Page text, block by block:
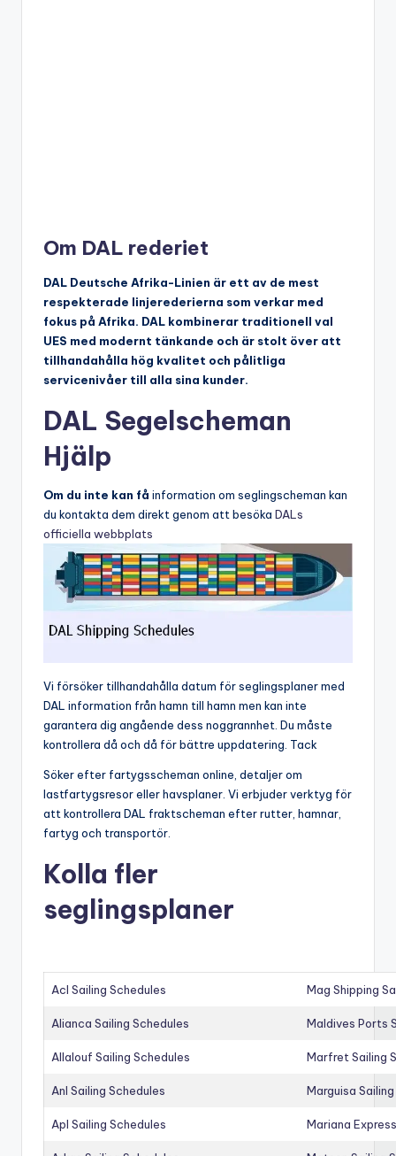
Om DAL rederiet
DAL Deutsche Afrika-Linien är ett av de mest
respekterade linjerederierna som verkar med
fokus på Afrika. DAL kombinerar traditionell val
UES med modernt tänkande och är stolt över att
tillhandahålla hög kvalitet och pålitliga
servicenivåer till alla sina kunder.
DAL Segelscheman
Hjälp
Om du inte kan få information om seglingscheman kan
du kontakta dem direkt genom att besöka DALs
officiella webbplats
Vi försöker tillhandahålla datum för seglingsplaner med
DAL information från hamn till hamn men kan inte
garantera dig angående dess noggrannhet. Du måste
kontrollera då och då för bättre uppdatering. Tack
Söker efter fartygsscheman online, detaljer om
lastfartygsresor eller havsplaner. Vi erbjuder verktyg för
att kontrollera DAL fraktscheman efter rutter, hamnar,
fartyg och transportör.
Kolla fler
seglingsplaner
Acl Sailing Schedules Mag Shipping
Alianca Sailing Schedules Maldives Ports
Allalouf Sailing Schedules Marfret Sailing
Anl Sailing Schedules Marguisa
Apl Sailing Schedules Mariana